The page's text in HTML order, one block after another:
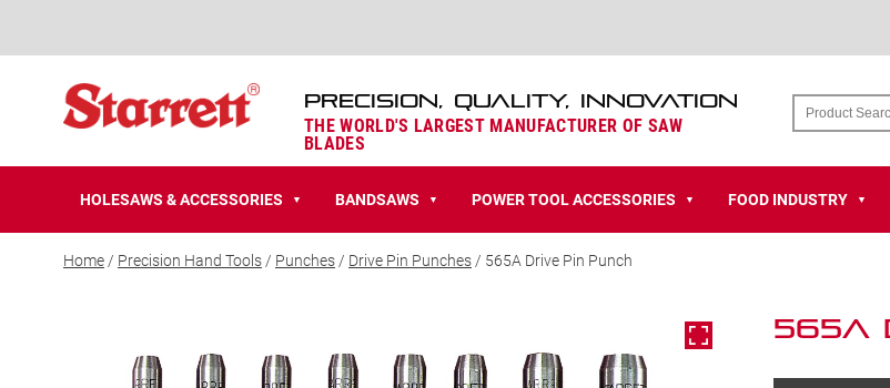
PRECISION, QUALITY, INNOVATION
THE WORLD'S LARGEST MANUFACTURER OF SAW
BLADES
HOLESAWS & ACCESSORIES ▼ BANDSAWS ▼ POWER TOOL ACCESSORIES ▼ FOOD INDUSTRY ▼
Home/ Precision Hand Tools/ Punches/ Drive Pin Punches/ 565A Drive Pin Punch
565A